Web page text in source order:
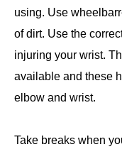
using. Use
of dirt. Use the
injuring your wrist.
available and these
elbow and wrist.
Take breaks when